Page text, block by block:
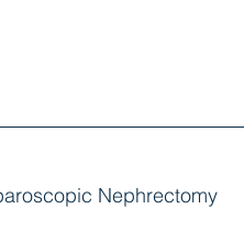
Nephrectomy